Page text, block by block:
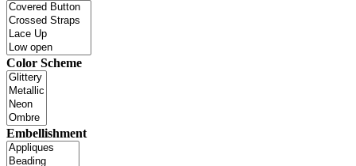
Color Scheme
Embellishment